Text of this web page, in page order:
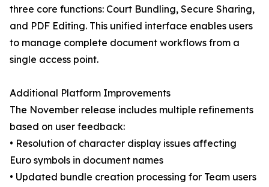
three core functions: Court Bundling, Secure Sharing,
and PDF Editing. This unified interface enables users
to manage complete document workflows from a
single access point.
Additional Platform Improvements
The November release includes multiple refinements
based on user feedback:
• Resolution of character display issues affecting
Euro symbols in document names
• Updated bundle creation processing for Team users